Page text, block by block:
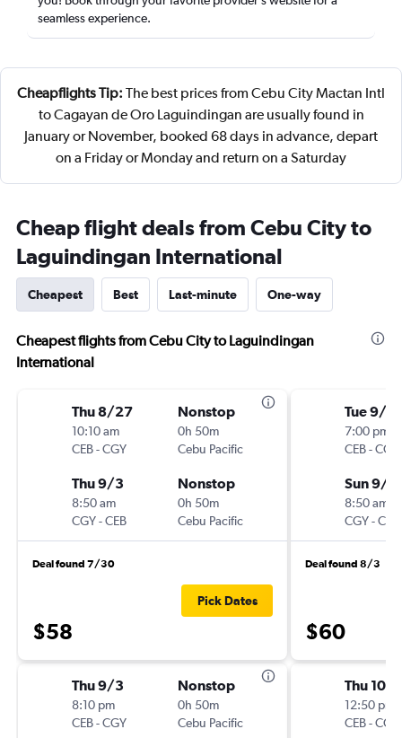
seamless experience.
Cheapflights Tip: The best prices from Cebu City Mactan Intl
to Cagayan de Oro Laguindingan are usually found in
January or November, booked 68 days in advance, depart
on a Friday or Monday and return on a Saturday
Cheap flight deals from Cebu City to
Laguindingan International
Cheapest Best Last-minute One-way
Cheapest flights from Cebu City to Laguindingan
International
Thu 8/27
10:10 am
CEB-CGY
Nonstop
0h 50m
Cebu Pacific
Thu 9/3
8:50 am
CGY-CEB
Nonstop
0h 50m
Cebu Pacific
Deal found 7/30
$58
Pick Dates
Thu 9/3
8:10 pm
CEB-CGY
Nonstop
0h 50m
Cebu Pacific
Tue 9/8
7:00 pm
CEB-CGY
Sun 9/
8:50 am
CGY-CEB
Deal found 8/3
$60
Thu 10/
12:50 pm
CEB-CGY